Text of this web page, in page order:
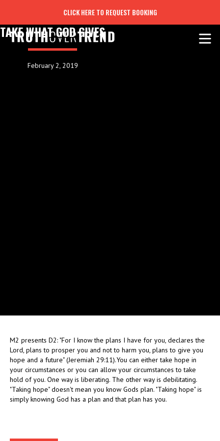
CLICK HERE TO REQUEST BOOKING
TAKE WHAT GOD GIVES
February 2, 2019
M2 presents D2: "For I know the plans I have for you, declares the
Lord, plans to prosper you and not to harm you, plans to give you
hope and a future" (Jeremiah 29:11).You can either take hope in
your circumstances or you can allow your circumstances to take
hold of you. One way is liberating. The other way is debilitating.
"Taking hope" doesn't mean you know Gods plan. "Taking hope" is
simply knowing God has a plan and that plan has you.